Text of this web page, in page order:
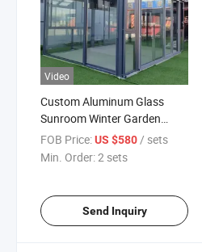
Video
Custom Aluminum Glass
Sunroom Winter Garden
Outdoor Room
FOB Price:US $580/ sets
Min. Order:2 sets
Send Inquiry